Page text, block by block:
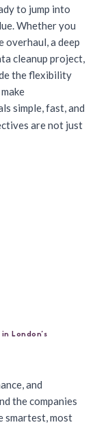
to jump into
Whether you
overhaul, a deep
cleanup project,
the flexibility
simple, fast, and
are not just
London’s
and
the companies
smartest, most